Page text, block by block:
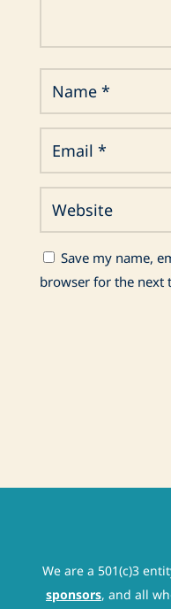
Save my name,
browser for the next
We are a 501(c)3
sponsors, and all